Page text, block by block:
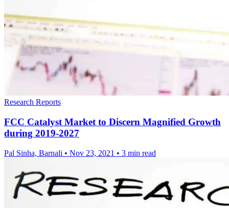
Research Reports
FCC Catalyst Market to Discern Magnified Growth
during 2019-2027
Pal Sinha, Barnali • Nov 23, 2021 • 3 min read